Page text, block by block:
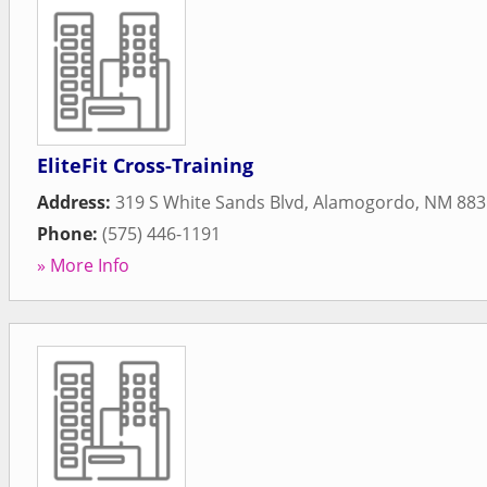
EliteFit Cross-Training
Address: 319 S White Sands Blvd, Alamogordo, NM
Phone: (575) 446-1191
» More Info